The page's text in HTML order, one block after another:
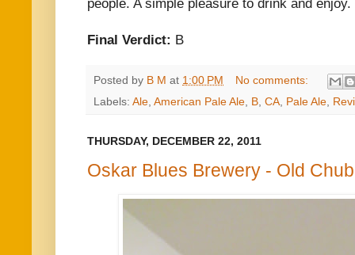
people. A simple pleasure to drink and enjoy.
Final Verdict: B
Posted by B M at 1:00 PM
No comments:
Labels: Ale American Pale Ale B CA Pale Ale
THURSDAY, DECEMBER 22, 2011
Oskar Blues Brewery - Old